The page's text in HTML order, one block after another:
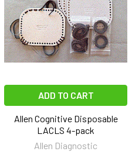
ADD TO CART
Allen Cognitive Disposable
LACLS 4-pack
Allen Diagnostic